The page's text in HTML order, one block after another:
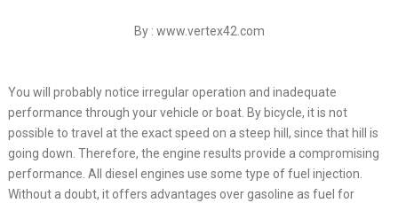
By : www.vertex42.com
You will probably notice irregular operation and inadequate
performance through your vehicle or boat. By bicycle, it is not
possible to travel at the exact speed on a steep hill, since that hill is
going down. Therefore, the engine results provide a compromising
performance. All diesel engines use some type of fuel injection.
Without a doubt, it offers advantages over gasoline as fuel for